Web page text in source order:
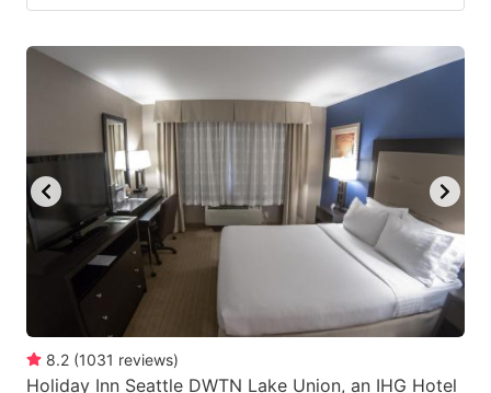
8.2 (1031 reviews)
Holiday Inn Seattle DWTN Lake Union, an IHG Hotel